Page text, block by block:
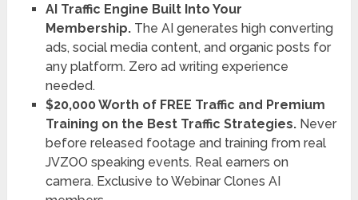
AI Traffic Engine Built Into Your
Membership. The AI generates high converting
ads, social media content, and organic posts for
any platform. Zero ad writing experience
needed.
$20,000 Worth of FREE Traffic and Premium
Training on the Best Traffic Strategies.Never
before released footage and training from real
JVZOO speaking events. Real earners on
camera. Exclusive to Webinar Clones AI